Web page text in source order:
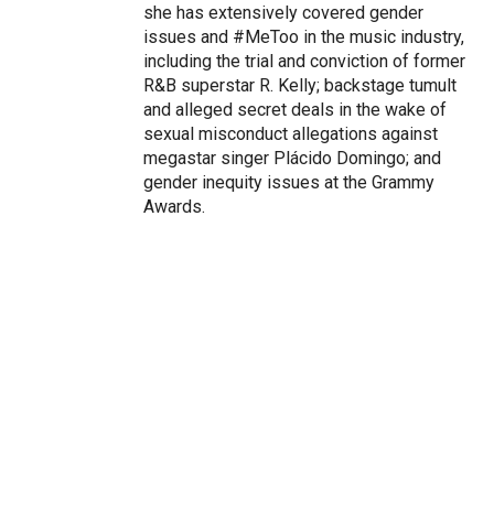
she has extensively covered gender
issues and #MeToo in the music industry,
including the trial and conviction of former
R&B superstar R. Kelly; backstage tumult
and alleged secret deals in the wake of
sexual misconduct allegations against
megastar singer Plácido Domingo; and
gender inequity issues at the Grammy
Awards.